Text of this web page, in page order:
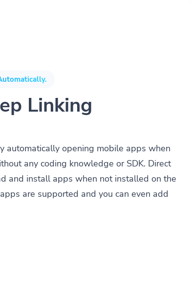
Linking
automatically opening mobile apps when
any coding knowledge or SDK. Direct
and install apps when not installed on the
are supported and you can even add